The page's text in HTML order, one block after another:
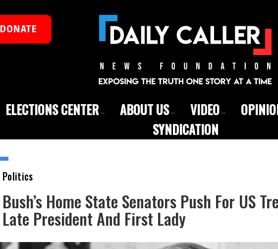
DONATE
ELECTIONS CENTER ABOUT US VIDEO
SYNDICATION
Politics
Bush’s Home State Senators Push For US
Late President And First Lady